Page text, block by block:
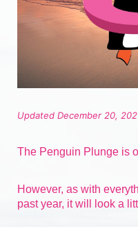
Updated December 20,
The Penguin Plunge is
However, as with
past year, it will look a